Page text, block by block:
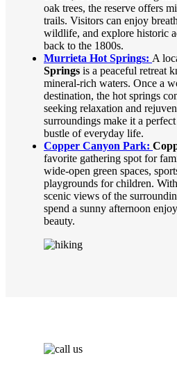
oak trees, the reserve offers
trails. Visitors can enjoy
wildlife, and explore historic
back to the 1800s.
Murrieta Hot Springs: A
Springs is a peaceful retreat
mineral-rich waters. Once a
destination, the hot springs
seeking relaxation and
surroundings make it a
bustle of everyday life.
Copper Canyon Park:
favorite gathering spot for
wide-open green spaces,
playgrounds for children.
scenic views of the
spend a sunny afternoon
beauty.